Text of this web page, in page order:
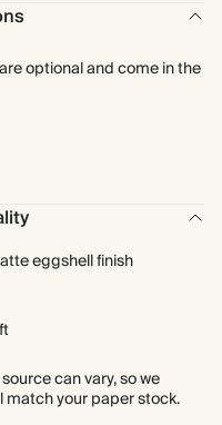
optional and come in the
eggshell finish
can vary, so we
your paper stock.